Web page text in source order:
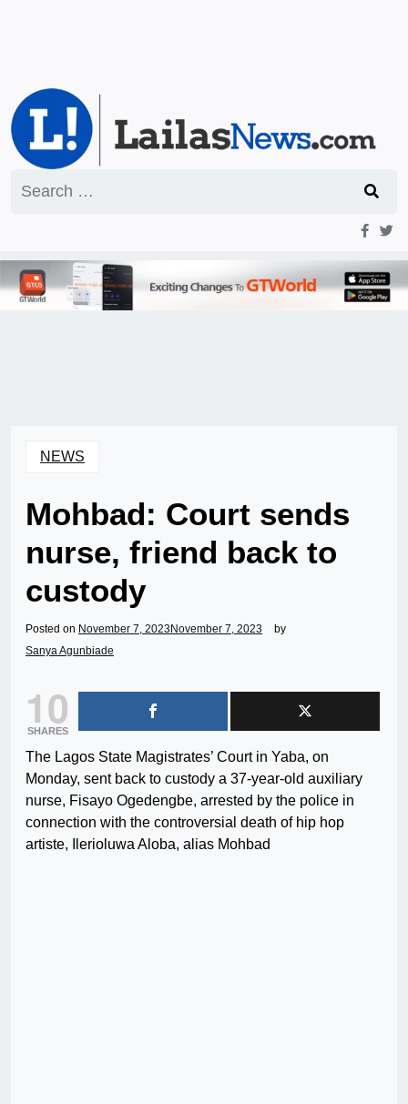
for:
NEWS
Mohbad: Court sends
nurse, friend back to
custody
Posted on November 7, 2023 November 7, 2023
by
Sanya Agunbiade
10
SHARES
The Lagos State Magistrates’ Court in Yaba, on
Monday, sent back to custody a 37-year-old auxiliary
nurse, Fisayo Ogedengbe, arrested by the police in
connection with the controversial death of hip hop
artiste, Ilerioluwa Aloba, alias Mohbad